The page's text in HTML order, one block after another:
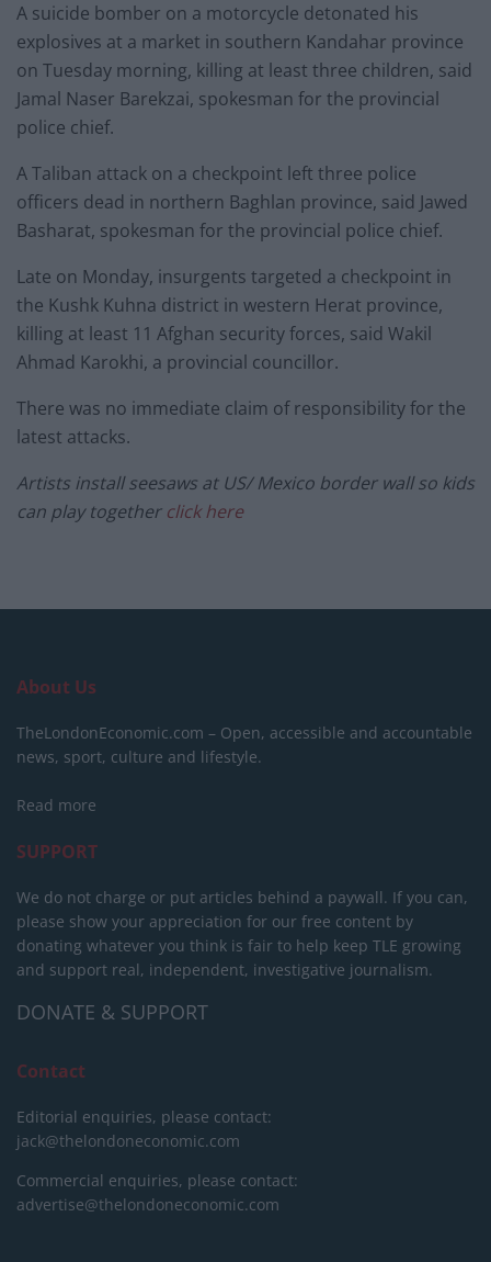
A suicide bomber on a motorcycle detonated his
explosives at a market in southern Kandahar province
on Tuesday morning, killing at least three children, said
Jamal Naser Barekzai, spokesman for the provincial
police chief.
A Taliban attack on a checkpoint left three police
officers dead in northern Baghlan province, said Jawed
Basharat, spokesman for the provincial police chief.
Late on Monday, insurgents targeted a checkpoint in
the Kushk Kuhna district in western Herat province,
killing at least 11 Afghan security forces, said Wakil
Ahmad Karokhi, a provincial councillor.
There was no immediate claim of responsibility for the
latest attacks.
Artists install seesaws at US/ Mexico border wall so kids
can play together click here
About Us
TheLondonEconomic.com – Open, accessible and accountable
news, sport, culture and lifestyle.
Read more
SUPPORT
We do not charge or put articles behind a paywall. If you can,
please show your appreciation for our free content by
donating whatever you think is fair to help keep TLE growing
and support real, independent, investigative journalism.
DONATE & SUPPORT
Contact
Editorial enquiries, please contact:
jack@thelondoneconomic.com
Commercial enquiries, please contact:
advertise@thelondoneconomic.com